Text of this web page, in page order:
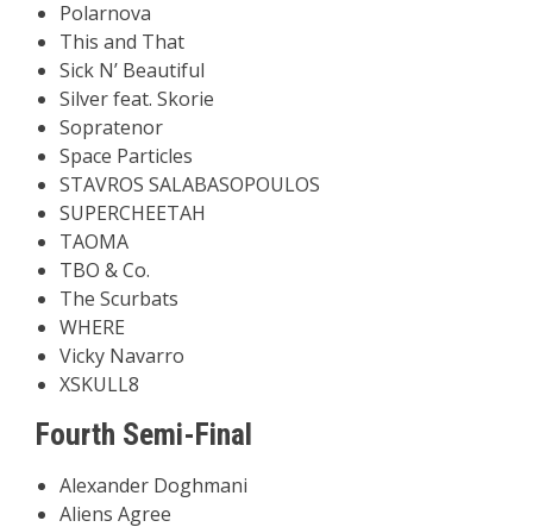
Polarnova
This and That
Sick N’ Beautiful
Silver feat. Skorie
Sopratenor
Space Particles
STAVROS SALABASOPOULOS
SUPERCHEETAH
TAOMA
TBO & Co.
The Scurbats
WHERE
Vicky Navarro
XSKULL8
Fourth Semi-Final
Alexander Doghmani
Aliens Agree